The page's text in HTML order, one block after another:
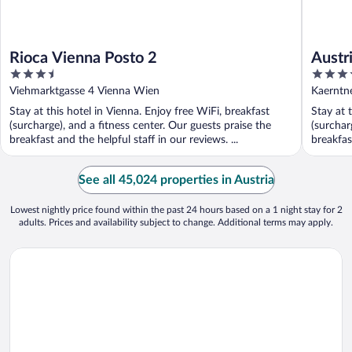
Rioca Vienna Posto 2
3.5
out
5
Viehmarktgasse 4 Vienna Wien
Stay at this hotel in Vienna. Enjoy free WiFi, breakfast
(surcharge), and a fitness center. Our guests praise the
breakfast and the helpful staff in our reviews. ...
4
out
5
Stay at
See all 45,024 properties in Austria
Lowest nightly price found within the past 24 hours based on a 1 night stay for 2
adults. Prices and availability subject to change. Additional terms may apply.